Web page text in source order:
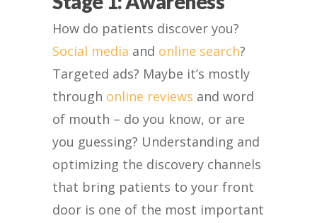
How do patients discover you?
Social media and online search?
Targeted ads? Maybe it’s mostly
through online reviews and word
of mouth – do you know, or are
you guessing? Understanding and
optimizing the discovery channels
that bring patients to your front
door is one of the most important